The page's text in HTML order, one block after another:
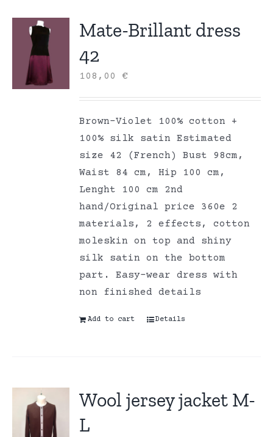
Mate-Brillant dress
42
108,00€
Brown-Violet 100% cotton +
100% silk satin Estimated
size 42 (French) Bust 98cm,
Waist 84 cm, Hip 100 cm,
Lenght 100 cm 2nd
hand/Original price 360e 2
materials, 2 effects, cotton
moleskin on top and shiny
silk satin on the bottom
part. Easy-wear dress with
non finished details
Add to cart Details
Wool jersey jacket M-
L